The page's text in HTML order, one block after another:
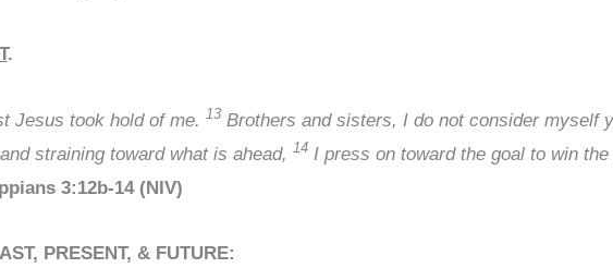
.
Jesus took hold of me. 13Brothers and sisters, I do not consider myself
straining toward what is ahead, 14I press on toward the goal to win
3:12b-14 (NIV)
PRESENT, & FUTURE: